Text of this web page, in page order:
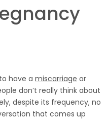
have a miscarriage or
don’t really think about
despite its frequency, no
that comes up